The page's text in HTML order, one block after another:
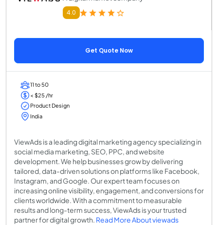
4.0
Get Quote Now
11 to 50
< $25 /hr
Product Design
India
ViewAds is a leading digital marketing agency specializing in
social media marketing, SEO, PPC, and website
development. We help businesses grow by delivering
tailored, data-driven solutions on platforms like Facebook,
Instagram, and Google. Our expert team focuses on
increasing online visibility, engagement, and conversions for
clients worldwide. With a commitment to measurable
results and long-term success, ViewAds is your trusted
partner for digital growth. Read More About viewads